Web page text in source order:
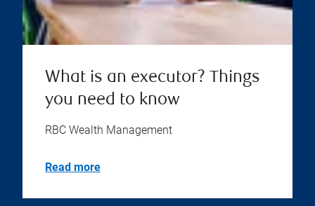
What is an executor? Things
you need to know
RBC Wealth Management
Read more